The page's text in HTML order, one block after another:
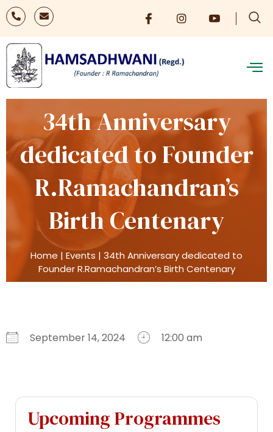
34th Anniversary
dedicated to Founder
R.Ramachandran’s
Birth Centenary
Home | Events | 34th Anniversary dedicated to
Founder R.Ramachandran’s Birth Centenary
September 14, 2024 12:00 am
Upcoming Programmes